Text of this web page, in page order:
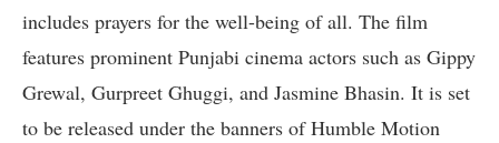
includes prayers for the well-being of all. The film
features prominent Punjabi cinema actors such as Gippy
Grewal, Gurpreet Ghuggi, and Jasmine Bhasin. It is set
to be released under the banners of Humble Motion